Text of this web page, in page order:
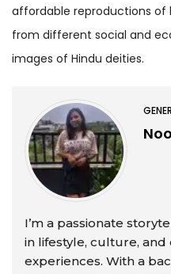
affordable reproductions of
from different social and
images of Hindu deities.
I’m a passionate
in lifestyle, culture,
experiences. With a